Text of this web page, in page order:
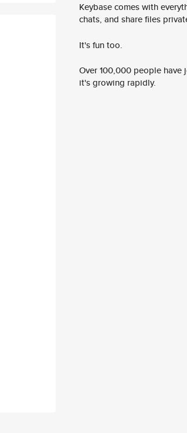
Keybase comes with
chats, and share files
It's fun too.
Over 100,000 people
it's growing rapidly.